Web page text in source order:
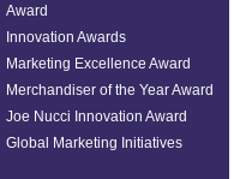
Award
Innovation Awards
Marketing Excellence Award
Merchandiser of the Year Award
Joe Nucci Innovation Award
Global Marketing Initiatives